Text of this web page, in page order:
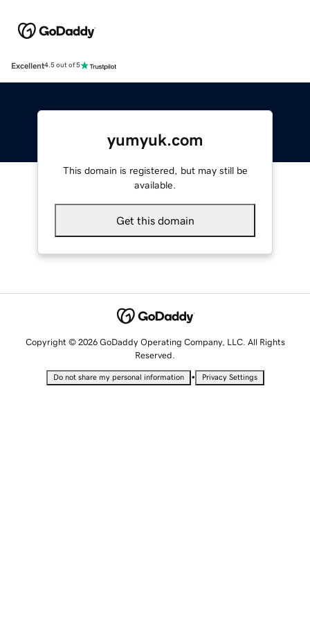
Excellent4.5 out of 5
yumyuk.com
This domain is registered, but may still be
available.
Get this domain
Copyright © 2026 GoDaddy Operating Company, LLC. All Rights
Reserved.
Do not share my personal information • Privacy Settings